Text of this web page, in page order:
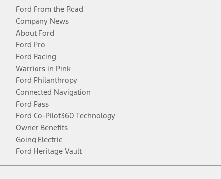
Ford From the Road
Company News
About Ford
Ford Pro
Ford Racing
Warriors in Pink
Ford Philanthropy
Connected Navigation
Ford Pass
Ford Co-Pilot360 Technology
Owner Benefits
Going Electric
Ford Heritage Vault
Facebook
TwitterYoutubeInstagram
Threads
TikTok